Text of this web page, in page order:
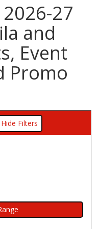
27
and
Event
Promo
Filters